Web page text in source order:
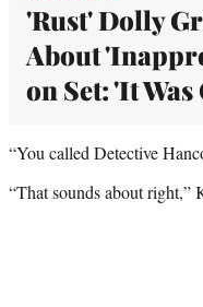
'Rust' Dolly
About
on Set: 'It
“You called Detective
“That sounds about right,”